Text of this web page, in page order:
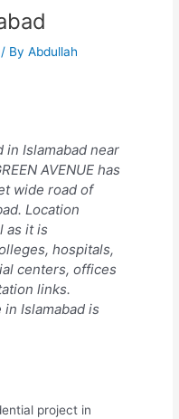
/ ByAbdullah
in Islamabad near
AVENUE has
wide road of
Location
as it is
hospitals,
centers, offices
links.
Islamabad is
project in